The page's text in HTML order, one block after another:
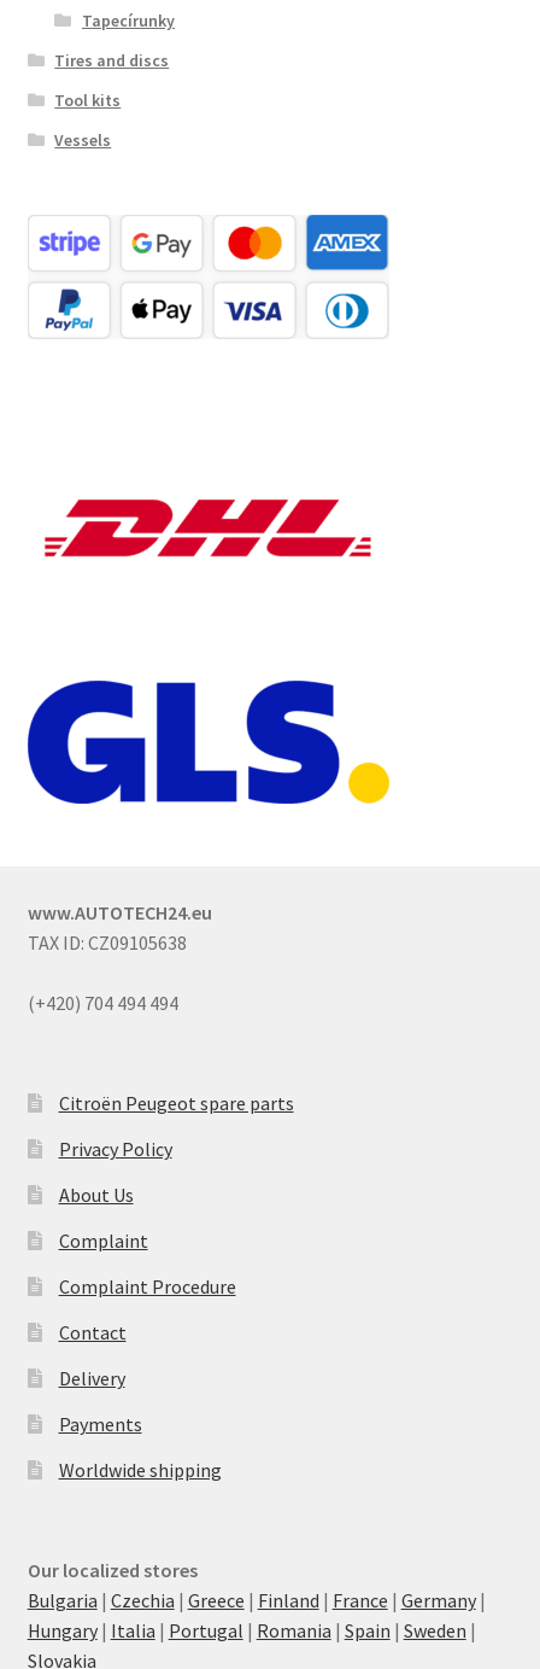
Tapecírunky
Tires and discs
Tool kits
Vessels
www.AUTOTECH24.eu
TAX ID: CZ09105638
(+420) 704 494 494
Citroën Peugeot spare parts
Privacy Policy
About Us
Complaint
Complaint Procedure
Contact
Delivery
Payments
Worldwide shipping
Our localized stores
Bulgaria | Czechia | Greece | Finland | France | Germany|
Hungary| Italia | Portugal | Romania | Spain | Sweden |
Slovakia